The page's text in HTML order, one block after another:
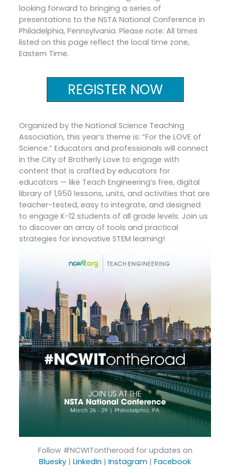
looking forward to bringing a series of
presentations to the NSTA National Conference in
Philadelphia, Pennsylvania. Please note: All times
listed on this page reflect the local time zone,
Eastern Time.
REGISTER NOW
Organized by the National Science Teaching
Association, this year’s theme is: “For the LOVE of
Science.” Educators and professionals will connect
in the City of Brotherly Love to engage with
content that is crafted by educators for
educators — like Teach Engineering’s free, digital
library of 1,950 lessons, units, and activities that are
teacher-tested, easy to integrate, and designed
to engage K-12 students of all grade levels. Join us
to discover an array of tools and practical
strategies for innovative STEM learning!
Follow #NCWITontheroad for updates on
Bluesky | LinkedIn | Instagram | Facebook